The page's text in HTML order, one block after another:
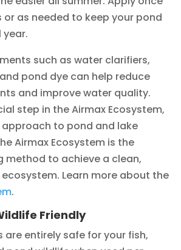
or as needed to keep your pond
such as water clarifiers,
pond dye can help reduce
and improve water quality.
step in the Airmax Ecosystem,
to pond and lake
Airmax Ecosystem is the
method to achieve a clean,
Learn more about the
.
Friendly
are entirely safe for your fish,